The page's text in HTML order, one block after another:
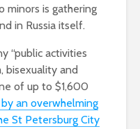
minors is gathering
in Russia itself.
“public activities
bisexuality and
of up to $1,600
an overwhelming
St Petersburg City